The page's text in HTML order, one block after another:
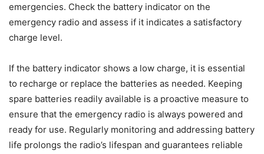
emergencies. Check the battery indicator on the
emergency radio and assess if it indicates a satisfactory
charge level.
If the battery indicator shows a low charge, it is essential
to recharge or replace the batteries as needed. Keeping
spare batteries readily available is a proactive measure to
ensure that the emergency radio is always powered and
ready for use. Regularly monitoring and addressing battery
life prolongs the radio’s lifespan and guarantees reliable